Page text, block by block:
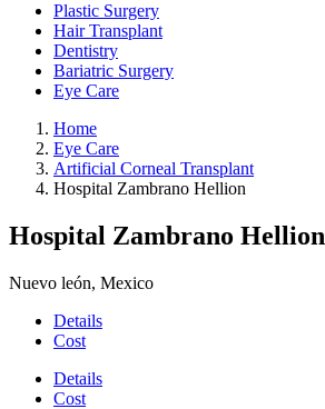
Plastic Surgery
Hair Transplant
Dentistry
Bariatric Surgery
Eye Care
Home
Eye Care
Artificial Corneal Transplant
Hospital Zambrano Hellion
Hospital Zambrano Hellion
Nuevo león, Mexico
Details
Cost
Details
Cost